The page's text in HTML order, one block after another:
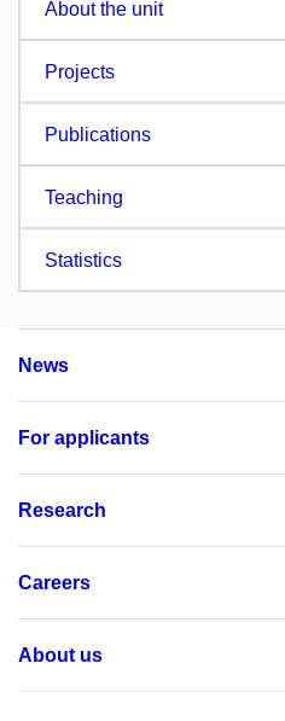
About the unit
Projects
Publications
Teaching
Statistics
News
For applicants
Research
Careers
About us